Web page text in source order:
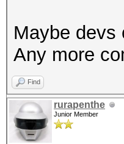
Maybe devs
Any more
Find
rurapenthe
Junior Member